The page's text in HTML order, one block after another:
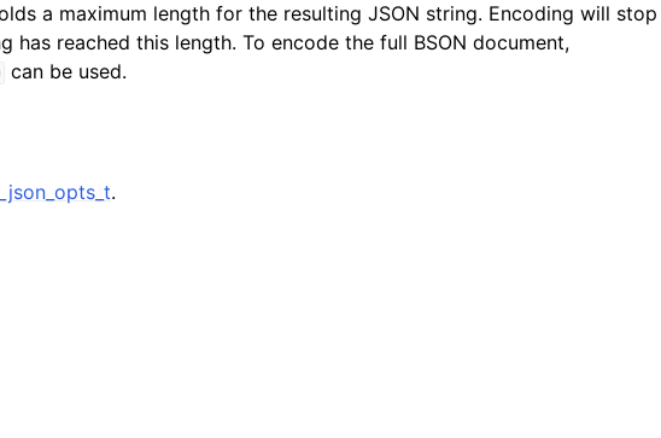
a maximum length for the resulting JSON string. Encoding will stop
has reached this length. To encode the full BSON document,
can be used.
.